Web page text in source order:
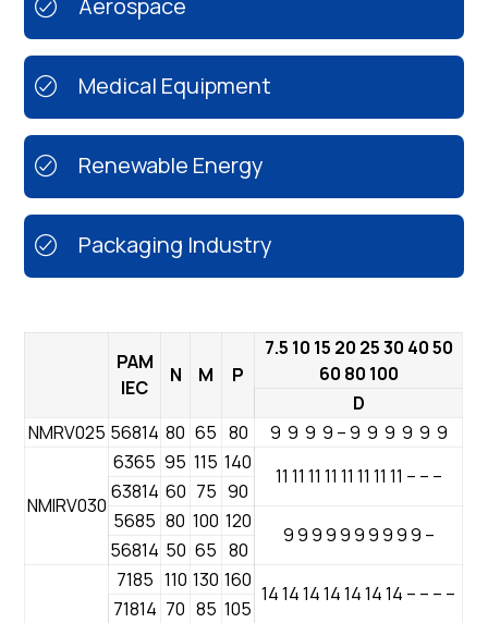
Aerospace
Medical Equipment
Renewable Energy
Packaging Industry
PAM
IEC
N M P
7.5 10 15 20 25 30 40 50
60 80 100
D
NMRV025 56814 80 65 80 9 9 9 9 – 9 9 9 9 9 9
NMIRV030
6365 95 115 140
11 11 11 11 11 11 11 11 – – –
63814 60 75 90
5685 80 100 120
9 9 9 9 9 9 9 9 9 9 –
56814 50 65 80
7185 110 130 160
14 14 14 14 14 14 14 – – – –
71814 70 85 105